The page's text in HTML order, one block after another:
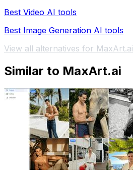
Best Video AI tools
Best Image Generation AI tools
View all alternatives for MaxArt.ai
Similar to MaxArt.ai